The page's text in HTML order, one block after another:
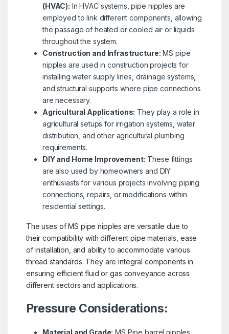
(HVAC): In HVAC systems, pipe nipples are
employed to link different components, allowing
the passage of heated or cooled air or liquids
throughout the system.
Construction and Infrastructure: MS pipe
nipples are used in construction projects for
installing water supply lines, drainage systems,
and structural supports where pipe connections
are necessary.
Agricultural Applications: They play a role in
agricultural setups for irrigation systems, water
distribution, and other agricultural plumbing
requirements.
DIY and Home Improvement: These fittings
are also used by homeowners and DIY
enthusiasts for various projects involving piping
connections, repairs, or modifications within
residential settings.
The uses of MS pipe nipples are versatile due to
their compatibility with different pipe materials, ease
of installation, and ability to accommodate various
thread standards. They are integral components in
ensuring efficient fluid or gas conveyance across
different sectors and applications.
Pressure Considerations: